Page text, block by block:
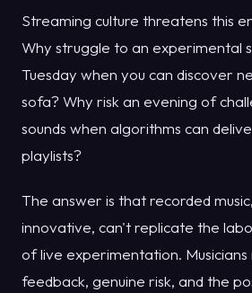
Streaming culture threatens this
Why struggle to an experimental
Tuesday when you can discover
sofa? Why risk an evening of
sounds when algorithms can
playlists?
The answer is that recorded
innovative, can't replicate the
of live experimentation.
feedback, genuine risk, and the